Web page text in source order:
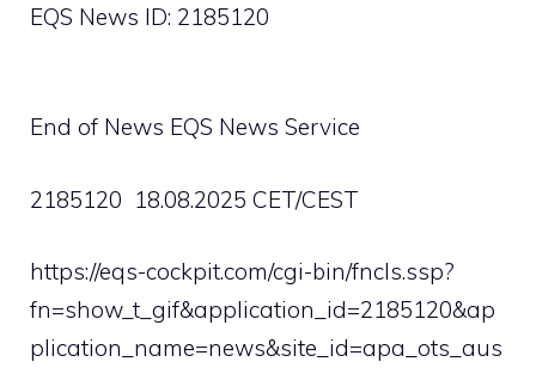
EQS News ID: 2185120
End of News EQS News Service
2185120 18.08.2025 CET/CEST
https://eqs-cockpit.com/cgi-bin/fncls.ssp?
fn=show_t_gif&application_id=2185120&ap
plication_name=news&site_id=apa_ots_aus